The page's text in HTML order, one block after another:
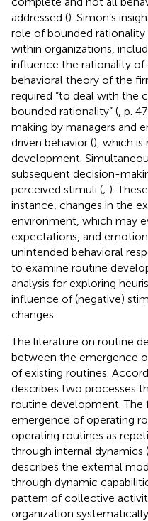
addressed (). Simon’s
role of bounded
within organizations,
influence the rationality of
behavioral theory of the
required “to deal with the
bounded rationality” ( , p.
making by managers and
driven behavior (), which
development.
subsequent decision-
perceived stimuli (; ).
instance, changes in the
environment, which may
expectations, and
unintended behavioral
to examine routine
analysis for exploring
influence of (negative)
changes.
The literature on routine
between the emergence
of existing routines.
describes two processes
routine development. The
emergence of operating
operating routines as
through internal dynamics (
describes the external
through dynamic
pattern of collective
organization